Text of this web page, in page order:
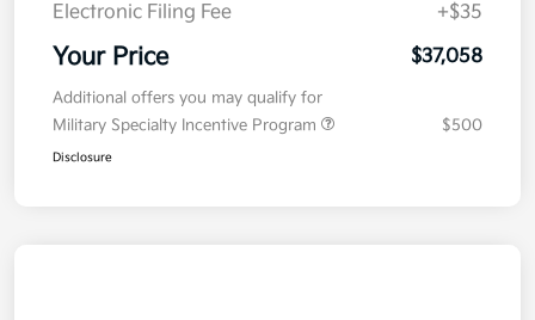
Electronic Filing Fee
+$35
Your Price $37,058
Additional offers you may qualify for
Military Specialty Incentive Program
$500
Disclosure